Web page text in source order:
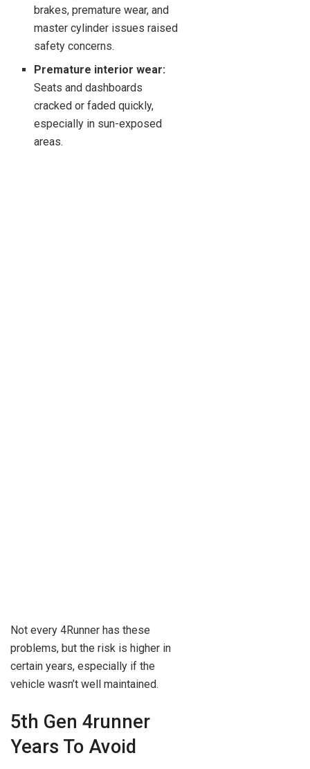
brakes, premature wear, and
master cylinder issues raised
safety concerns.
Premature interior wear:
Seats and dashboards
cracked or faded quickly,
especially in sun-exposed
areas.
Not every 4Runner has these
problems, but the risk is higher in
certain years, especially if the
vehicle wasn’t well maintained.
5th Gen 4runner
Years To Avoid